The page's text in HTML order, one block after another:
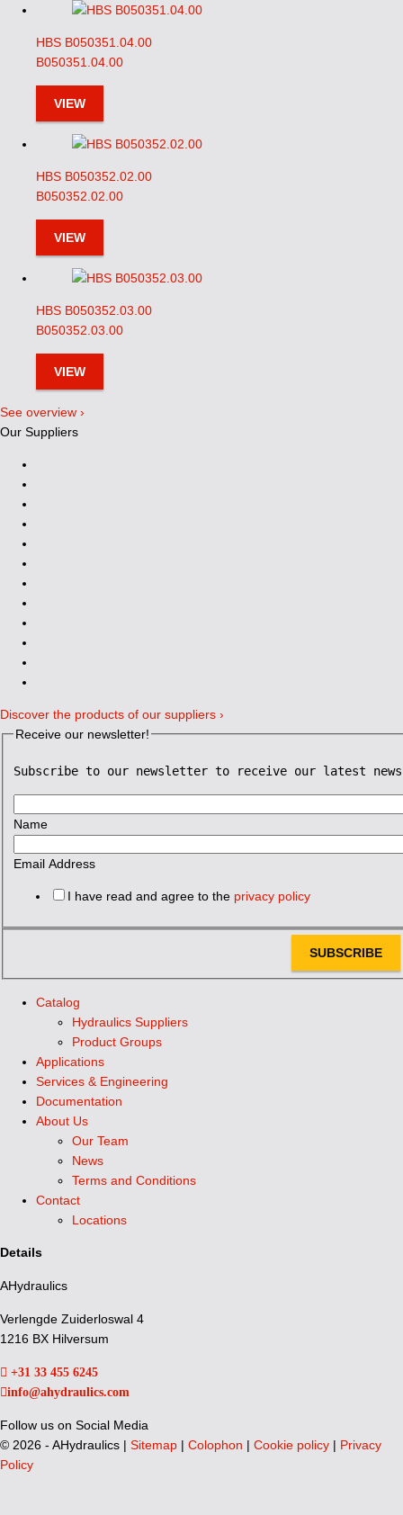
HBS B050351.04.00
B050351.04.00
VIEW
HBS B050352.02.00
B050352.02.00
VIEW
HBS B050352.03.00
B050352.03.00
VIEW
See overview ›
Our Suppliers
Discover the products of our suppliers ›
Receive our newsletter!
Subscribe to our newsletter to receive our latest news
Name
Email Address
I have read and agree to the privacy policy
SUBSCRIBE
Catalog
Hydraulics Suppliers
Product Groups
Applications
Services & Engineering
Documentation
About Us
Our Team
News
Terms and Conditions
Contact
Locations
Details
AHydraulics
Verlengde Zuiderloswal 4
1216 BX Hilversum
+31 33 455 6245
info@ahydraulics.com
Follow us on Social Media
© 2026 - AHydraulics | Sitemap | Colophon | Cookie policy | Privacy
Policy